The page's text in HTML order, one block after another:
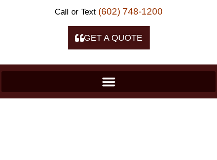
Call or Text (602) 748-1200
GET A QUOTE